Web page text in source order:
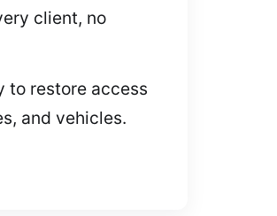
client, no
to restore access
and vehicles.